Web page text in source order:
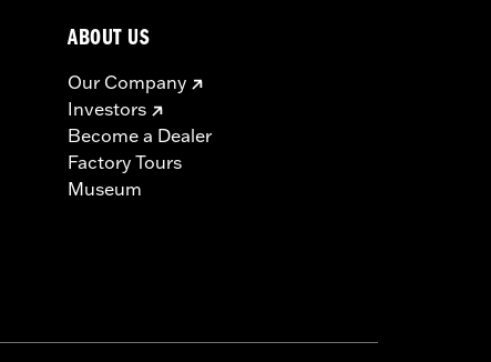
ABOUT US
Our Company
Investors
Become a Dealer
Factory Tours
Museum